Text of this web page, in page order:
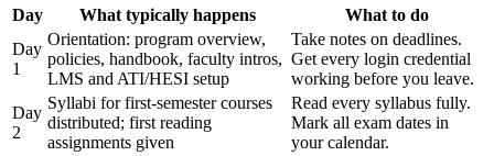
Day What typically happens
What to do
Day
1
Orientation: program overview,
policies, handbook, faculty intros,
LMS and ATI/HESI setup
Take notes on deadlines.
Get every login credential
working before you leave.
Day
2
Syllabi for first-semester courses
distributed; first reading
assignments given
Read every syllabus fully.
Mark all exam dates in
your calendar.